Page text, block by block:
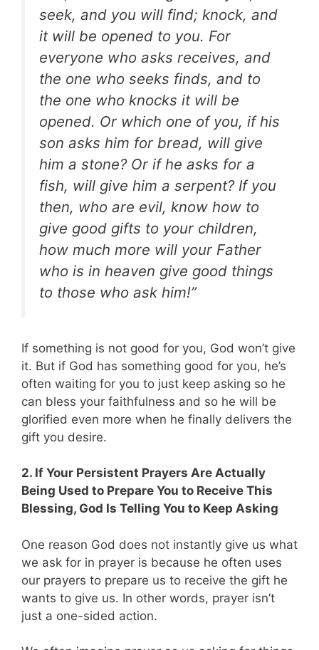
seek, and you will find; knock, and
it will be opened to you. For
everyone who asks receives, and
the one who seeks finds, and to
the one who knocks it will be
opened. Or which one of you, if his
son asks him for bread, will give
him a stone? Or if he asks for a
fish, will give him a serpent? If you
then, who are evil, know how to
give good gifts to your children,
how much more will your Father
who is in heaven give good things
to those who ask him!”
If something is not good for you, God won’t give
it. But if God has something good for you, he’s
often waiting for you to just keep asking so he
can bless your faithfulness and so he will be
glorified even more when he finally delivers the
gift you desire.
2. If Your Persistent Prayers Are Actually
Being Used to Prepare You to Receive This
Blessing, God Is Telling You to Keep Asking
One reason God does not instantly give us what
we ask for in prayer is because he often uses
our prayers to prepare us to receive the gift he
wants to give us. In other words, prayer isn’t
just a one-sided action.